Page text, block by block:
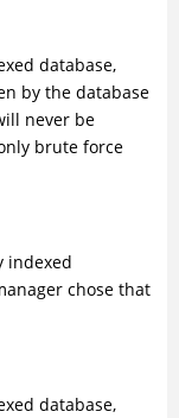
database,
by the database
never be
brute force
indexed
chose that
database,